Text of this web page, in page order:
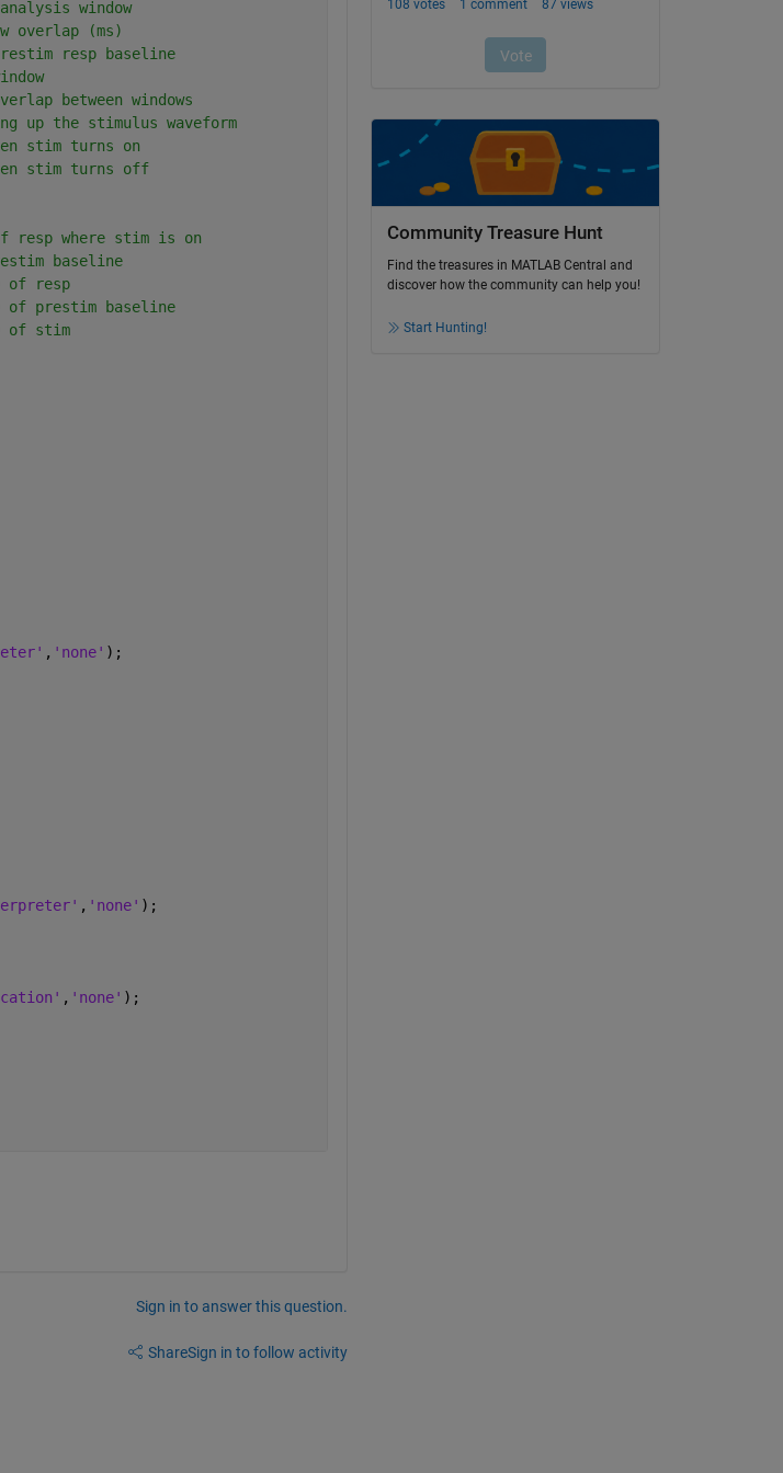
window
overlap (ms)
resp baseline
between windows
up the stimulus waveform
stim turns on
stim turns off
resp where stim is on
baseline
of resp
of prestim baseline
of stim
, 'none' );
, 'none' );
, 'none' );
Sign in to answer this question.
ShareSign in to follow activity
Community Treasure Hunt
Find the treasures in MATLAB Central and
discover how the community can help you!
Start Hunting!